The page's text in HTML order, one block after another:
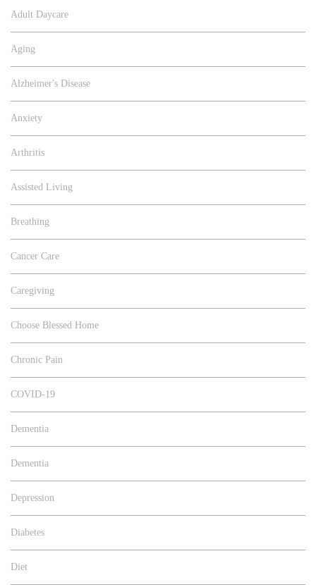
Adult Daycare
Aging
Alzheimer's Disease
Anxiety
Arthritis
Assisted Living
Breathing
Cancer Care
Caregiving
Choose Blessed Home
Chronic Pain
COVID-19
Dementia
Dementia
Depression
Diabetes
Diet